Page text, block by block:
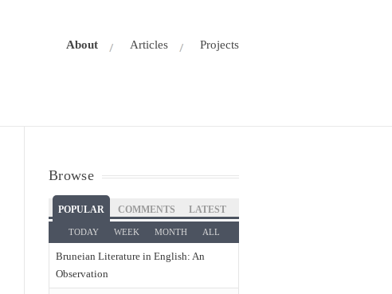
About Articles Projects
Browse
POPULAR COMMENTS LATEST
TODAY WEEK MONTH ALL
Bruneian Literature in English: An
Observation